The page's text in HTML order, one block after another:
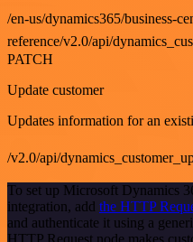
/en-us/dynamics365/business-
reference/v2.0/api/
PATCH
Update customer
Updates information for an
/v2.0/api/
To set up Microsoft Dynamics
integration, add the HTTP
and authenticate it using a